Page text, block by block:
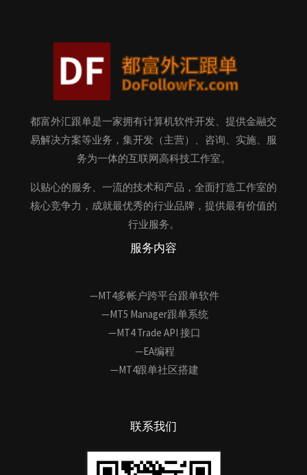
都富外汇跟单是一家拥有计算机软件开发、提供金融交
易解决方案等业务，集开发（主营）、咨询、实施、服
务为一体的互联网高科技工作室。
以贴心的服务、一流的技术和产品，全面打造工作室的
核心竞争力，成就最优秀的行业品牌，提供最有价值的
行业服务。
服务内容
—MT4多帐户跨平台跟单软件
—MT5 Manager跟单系统
—MT4 Trade API 接口
—EA编程
—MT4跟单社区搭建
联系我们